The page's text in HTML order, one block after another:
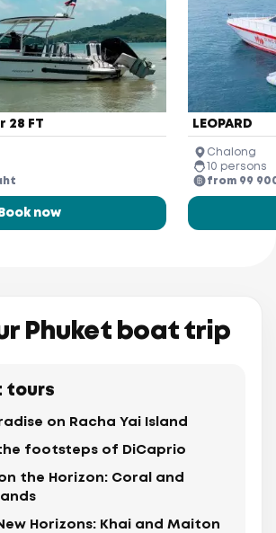
28 FT
Book now
LEOPARD
Chalong
10 persons
from 99
Phuket boat trip
tours
on Racha Yai Island
the footsteps of DiCaprio
the Horizon: Coral and
Horizons: Khai and Maiton